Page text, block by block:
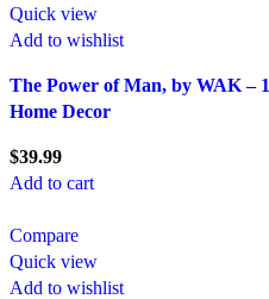
Quick view
Add to wishlist
The Power of Man, by WAK –
Home Decor
$39.99
Add to cart
Compare
Quick view
Add to wishlist